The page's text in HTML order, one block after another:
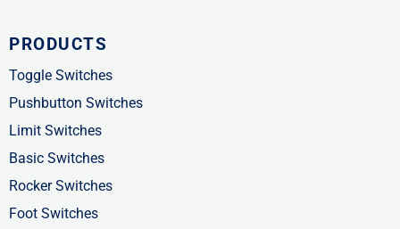
e
b
o
o
k
-
f
w
i
t
t
e
r
k
e
d
i
n
-
PRODUCTS
Toggle Switches
Pushbutton Switches
Limit Switches
Basic Switches
Rocker Switches
Foot Switches